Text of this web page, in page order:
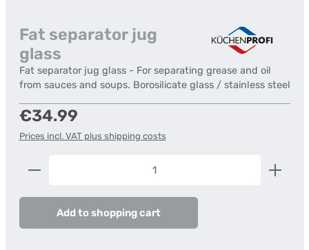
Fat separator jug
glass
Fat separator jug glass - For separating grease and oil
from sauces and soups. Borosilicate glass / stainless steel
Regular price:
€34.99
Prices incl. VAT plus shipping costs
Product Quantity: Enter the desired amount or
Add to shopping cart